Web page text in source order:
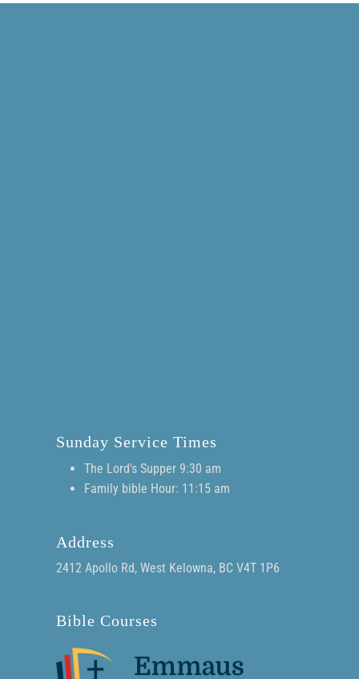
Sunday Service Times
The Lord's Supper 9:30 am
Family bible Hour: 11:15 am
Address
2412 Apollo Rd, West Kelowna, BC V4T 1P6
Bible Courses